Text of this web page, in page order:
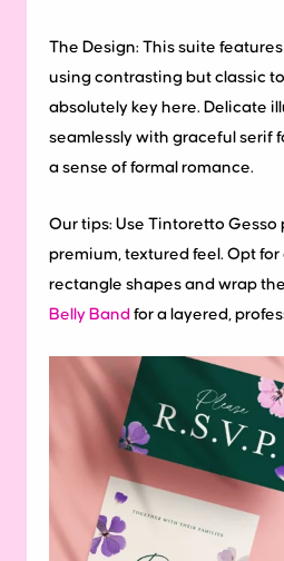
The Design: This suite
using contrasting but classic
absolutely key here. Delicate
seamlessly with graceful serif
a sense of formal romance.
Our tips: Use Tintoretto Gesso
premium, textured feel. Opt for
rectangle shapes and wrap
Belly Band for a layered,